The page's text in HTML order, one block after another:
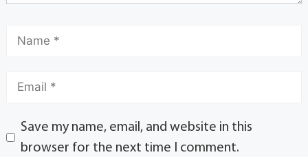
Save my name, email, and website in this
browser for the next time I comment.